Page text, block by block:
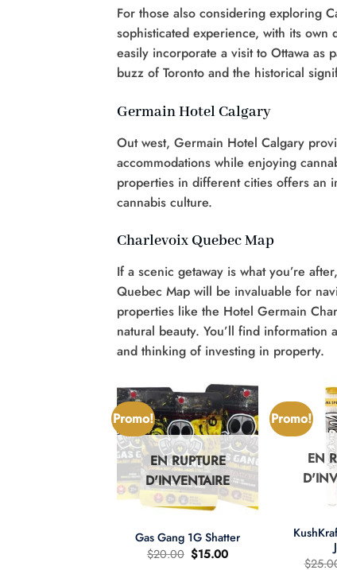
For those also considering exploring
sophisticated experience, with its own
easily incorporate a visit to Ottawa as
buzz of Toronto and the historical
Germain Hotel Calgary
Out west, Germain Hotel Calgary
accommodations while enjoying
properties in different cities offers an
cannabis culture.
Charlevoix Quebec Map
If a scenic getaway is what you’re
Quebec Map will be invaluable for
properties like the Hotel Germain
natural beauty. You’ll find
and thinking of investing in property.
Promo!
EN RUPTURE
D'INVENTAIRE
Gas Gang 1G Shatter
$20.00 Le
prix
$15.00Le
Promo!
EN
$